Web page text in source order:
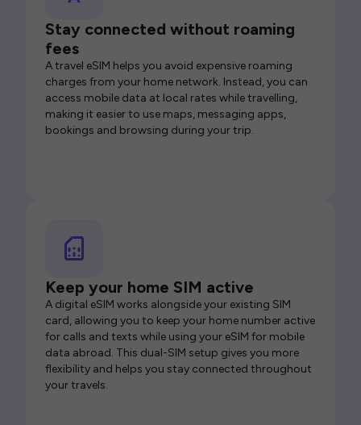
Stay connected without roaming
fees
A travel eSIM helps you avoid expensive roaming
charges from your home network. Instead, you can
access mobile data at local rates while travelling,
making it easier to use maps, messaging apps,
bookings and browsing during your trip.
Keep your home SIM active
A digital eSIM works alongside your existing SIM
card, allowing you to keep your home number active
for calls and texts while using your eSIM for mobile
data abroad. This dual-SIM setup gives you more
flexibility and helps you stay connected throughout
your travels.